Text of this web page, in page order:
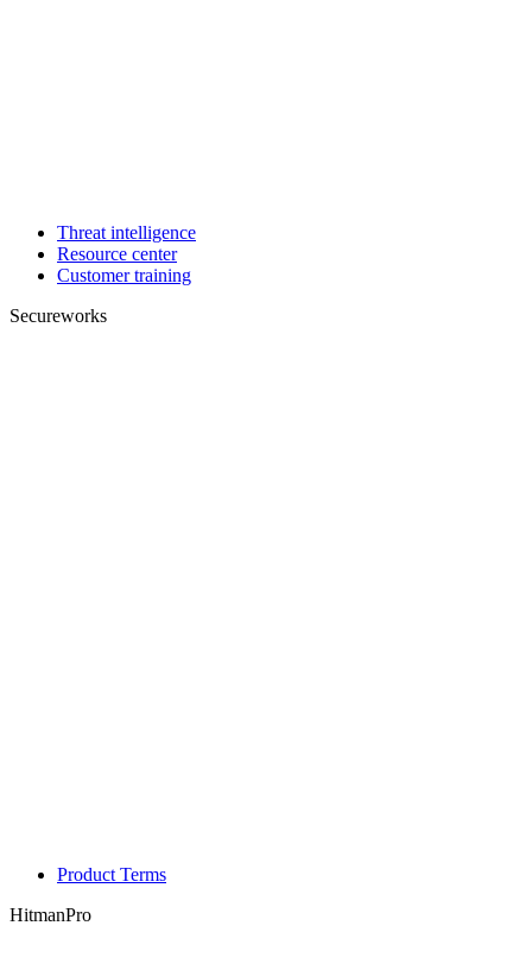
Threat intelligence
Resource center
Customer training
Secureworks
Product Terms
HitmanPro